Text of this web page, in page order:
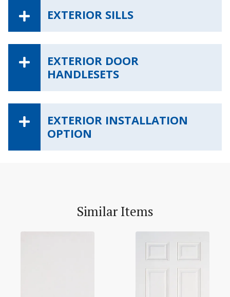
EXTERIOR SILLS
EXTERIOR DOOR
HANDLESETS
EXTERIOR INSTALLATION
OPTION
Similar Items